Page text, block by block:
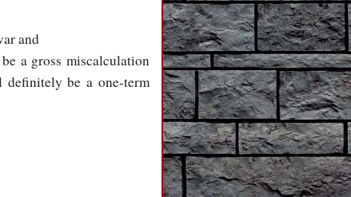
and
a gross miscalculation
be a one-term